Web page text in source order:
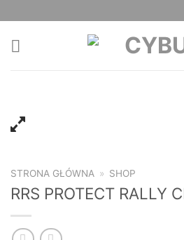
content
STRONA GŁÓWNA » SHOP
RRS PROTECT RALLY